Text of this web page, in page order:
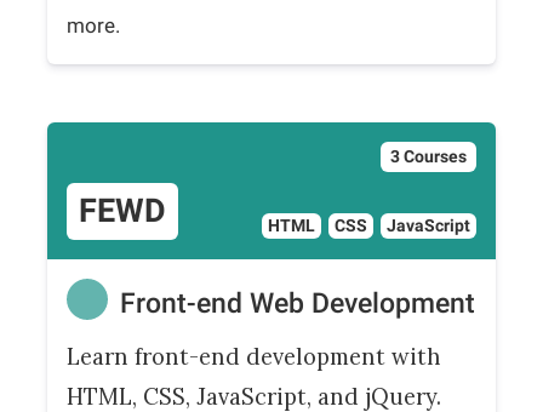
more.
3 Courses
FEWD HTML CSS JavaScript
Front-end Web Development
Learn front-end development with
HTML, CSS, JavaScript, and jQuery.